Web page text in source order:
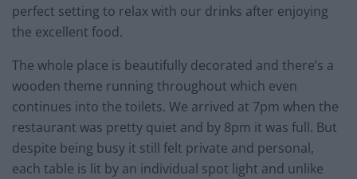
perfect setting to relax with our drinks after enjoying
the excellent food.
The whole place is beautifully decorated and there’s a
wooden theme running throughout which even
continues into the toilets. We arrived at 7pm when the
restaurant was pretty quiet and by 8pm it was full. But
despite being busy it still felt private and personal,
each table is lit by an individual spot light and unlike